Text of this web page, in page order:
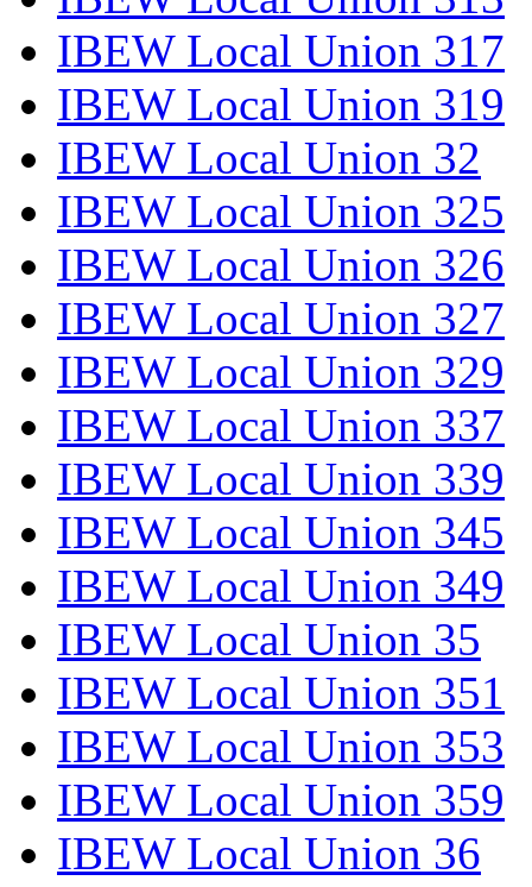
IBEW Local Union 317
IBEW Local Union 319
IBEW Local Union 32
IBEW Local Union 325
IBEW Local Union 326
IBEW Local Union 327
IBEW Local Union 329
IBEW Local Union 337
IBEW Local Union 339
IBEW Local Union 345
IBEW Local Union 349
IBEW Local Union 35
IBEW Local Union 351
IBEW Local Union 353
IBEW Local Union 359
IBEW Local Union 36